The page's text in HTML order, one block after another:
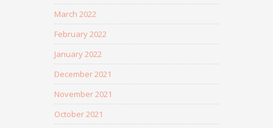
March 2022
February 2022
January 2022
December 2021
November 2021
October 2021